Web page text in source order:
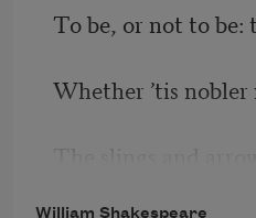
To be, or not to be:
Whether ’tis
William Shakespeare